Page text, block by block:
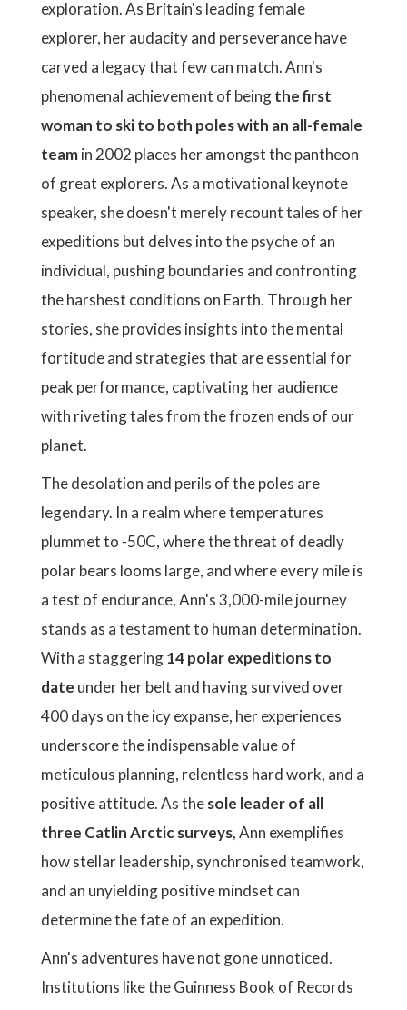
exploration. As Britain's leading female
explorer, her audacity and perseverance have
carved a legacy that few can match. Ann's
phenomenal achievement of beingthe first
woman to ski to both poles with an all-female
teamin 2002 places her amongst the pantheon
of great explorers. As a motivational keynote
speaker, she doesn't merely recount tales of her
expeditions but delves into the psyche of an
individual, pushing boundaries and confronting
the harshest conditions on Earth. Through her
stories, she provides insights into the mental
fortitude and strategies that are essential for
peak performance, captivating her audience
with riveting tales from the frozen ends of our
planet.
The desolation and perils of the poles are
legendary. In a realm where temperatures
plummet to -50C, where the threat of deadly
polar bears looms large, and where every mile is
a test of endurance, Ann's 3,000-mile journey
stands as a testament to human determination.
With a staggering14 polar expeditions to
date under her belt and having survived over
400 days on the icy expanse, her experiences
underscore the indispensable value of
meticulous planning, relentless hard work, and a
positive attitude. As thesole leader of all
three Catlin Arctic surveys, Ann exemplifies
how stellar leadership, synchronised teamwork,
and an unyielding positive mindset can
determine the fate of an expedition.
Ann's adventures have not gone unnoticed.
Institutions like the Guinness Book of Records